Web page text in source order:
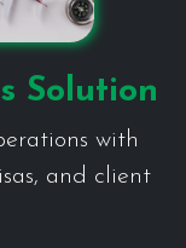
Solution
with
and client